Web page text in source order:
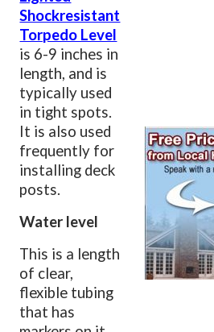
Shockresistant
Torpedo Level
is 6-9 inches in
length, and is
typically used
in tight spots.
It is also used
frequently for
installing deck
posts.
Water level
This is a length
of clear,
flexible tubing
that has